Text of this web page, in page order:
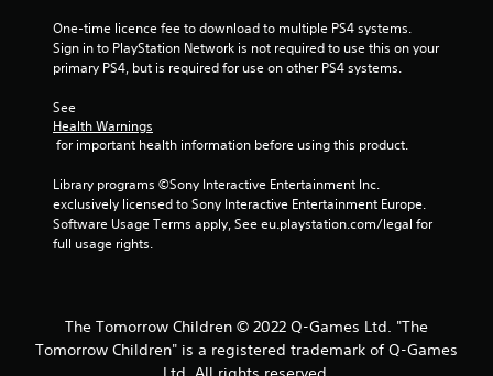
One-time licence fee to download to multiple PS4 systems.
Sign in to PlayStation Network is not required to use this on your
primary PS4, but is required for use on other PS4 systems.
See
Health Warnings
for important health information before using this product.
Library programs ©Sony Interactive Entertainment Inc.
exclusively licensed to Sony Interactive Entertainment Europe.
Software Usage Terms apply, See eu.playstation.com/legal for
full usage rights.
The Tomorrow Children © 2022 Q-Games Ltd. "The
Tomorrow Children" is a registered trademark of Q-Games